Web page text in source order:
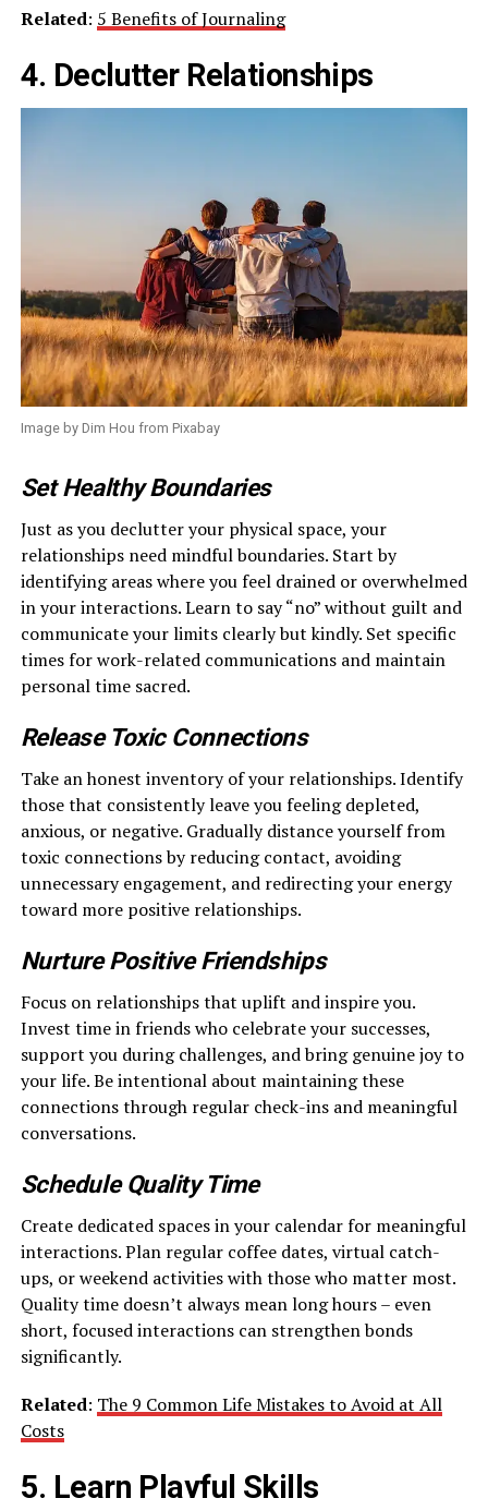
Related: 5 Benefits of Journaling
4. Declutter Relationships
Image by Dim Hou from Pixabay
Set Healthy Boundaries
Just as you declutter your physical space, your
relationships need mindful boundaries. Start by
identifying areas where you feel drained or overwhelmed
in your interactions. Learn to say “no” without guilt and
communicate your limits clearly but kindly. Set specific
times for work-related communications and maintain
personal time sacred.
Release Toxic Connections
Take an honest inventory of your relationships. Identify
those that consistently leave you feeling depleted,
anxious, or negative. Gradually distance yourself from
toxic connections by reducing contact, avoiding
unnecessary engagement, and redirecting your energy
toward more positive relationships.
Nurture Positive Friendships
Focus on relationships that uplift and inspire you.
Invest time in friends who celebrate your successes,
support you during challenges, and bring genuine joy to
your life. Be intentional about maintaining these
connections through regular check-ins and meaningful
conversations.
Schedule Quality Time
Create dedicated spaces in your calendar for meaningful
interactions. Plan regular coffee dates, virtual catch-
ups, or weekend activities with those who matter most.
Quality time doesn’t always mean long hours – even
short, focused interactions can strengthen bonds
significantly.
Related: The 9 Common Life Mistakes to Avoid at All
Costs
5. Learn Playful Skills